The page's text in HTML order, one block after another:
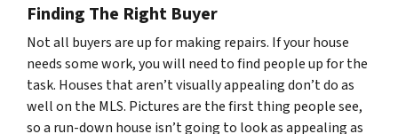
Finding The Right Buyer
Not all buyers are up for making repairs. If your house
needs some work, you will need to find people up for the
task. Houses that aren’t visually appealing don’t do as
well on the MLS. Pictures are the first thing people see,
so a run-down house isn’t going to look as appealing as